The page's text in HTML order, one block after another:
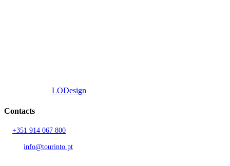
LODesign
Contacts
+351 914 067 800
info@tourinto.pt